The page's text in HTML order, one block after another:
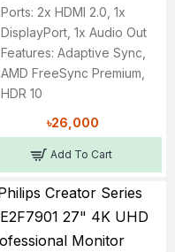
Ports: 2x HDMI 2.0, 1x
DisplayPort, 1x Audio Out
Features: Adaptive Sync,
AMD FreeSync Premium,
HDR 10
৳26,000
Add To Cart